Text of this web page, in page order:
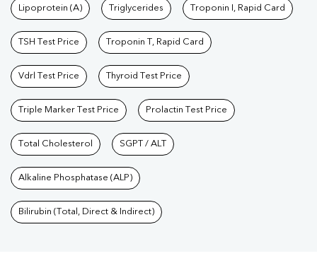
Lipoprotein (A) Triglycerides Troponin I, Rapid Card
TSH Test Price Troponin T, Rapid Card
Vdrl Test Price Thyroid Test Price
Triple Marker Test Price Prolactin Test Price
Total Cholesterol SGPT / ALT
Alkaline Phosphatase (ALP)
Bilirubin (Total, Direct & Indirect)